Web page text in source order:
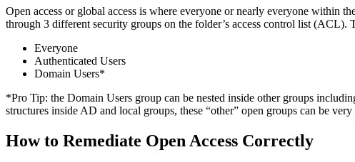
Open access or global access is where everyone or nearly everyone within
through 3 different security groups on the folder’s access control list (ACL).
Everyone
Authenticated Users
Domain Users*
*Pro Tip: the Domain Users group can be nested inside other groups
structures inside AD and local groups, these “other” open groups can be
How to Remediate Open Access Correctly